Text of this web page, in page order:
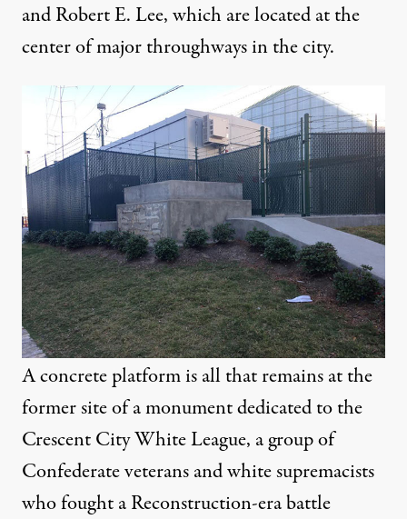
and Robert E. Lee, which are located at the
center of major throughways in the city.
A concrete platform is all that remains at the
former site of a monument dedicated to the
Crescent City White League, a group of
Confederate veterans and white supremacists
who fought a Reconstruction-era battle